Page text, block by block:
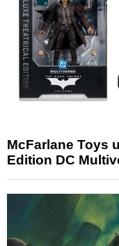
McFarlane Toys
Edition DC